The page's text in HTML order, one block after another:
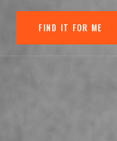
FIND IT FOR ME